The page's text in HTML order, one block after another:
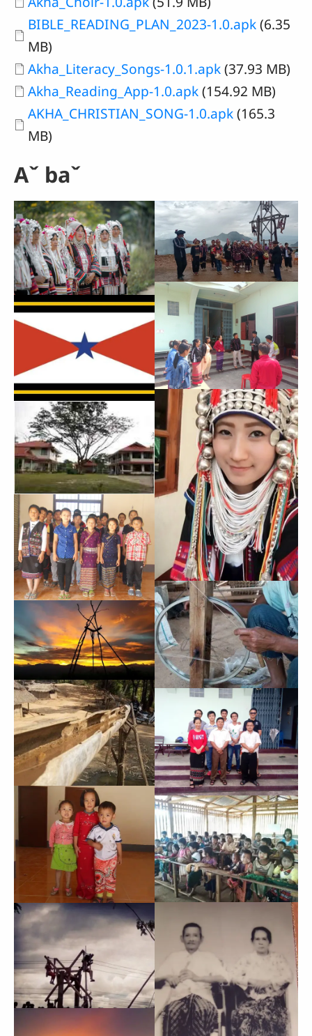
Document
BIBLE_READING_PLAN_2023-1.0.apk(6.35
MB)
Document
Akha_Literacy_Songs-1.0.1.apk(37.93 MB)
Document
Akha_Reading_App-1.0.apk(154.92 MB)
Document
AKHA_CHRISTIAN_SONG-1.0.apk(165.3
MB)
Aˇ baˇ